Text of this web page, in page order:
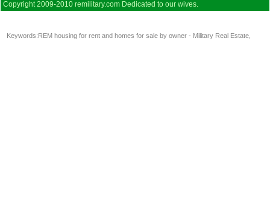
Copyright 2009-2010 remilitary.com Dedicated to our wives.
Keywords:REM housing for rent and homes for sale by owner - Military Real Estate